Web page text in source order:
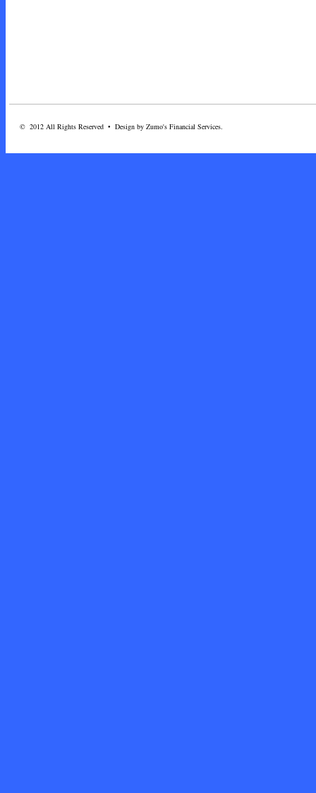
© 2012 All Rights Reserved • Design by Zumo's Financial Services.